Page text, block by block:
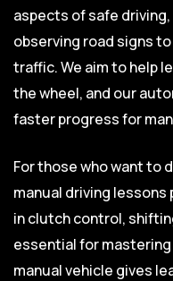
aspects of safe
observing road signs
traffic. We aim to help
the wheel, and our
faster progress for
For those who want to
manual driving
in clutch control,
essential for mastering
manual vehicle gives